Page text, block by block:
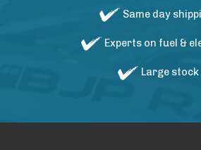
Same day
Experts on fuel &
Large stock